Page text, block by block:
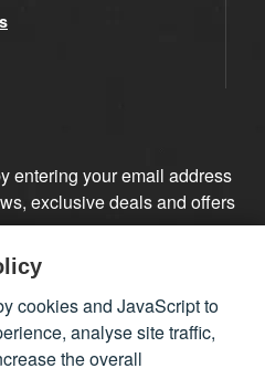
entering your email address
exclusive deals and offers
cookies and JavaScript to
analyse site traffic,
the overall